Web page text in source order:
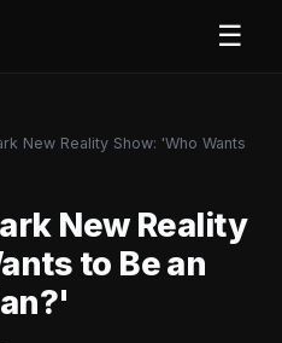
☰
New Reality Show: 'Who Wants
New Reality
to Be an